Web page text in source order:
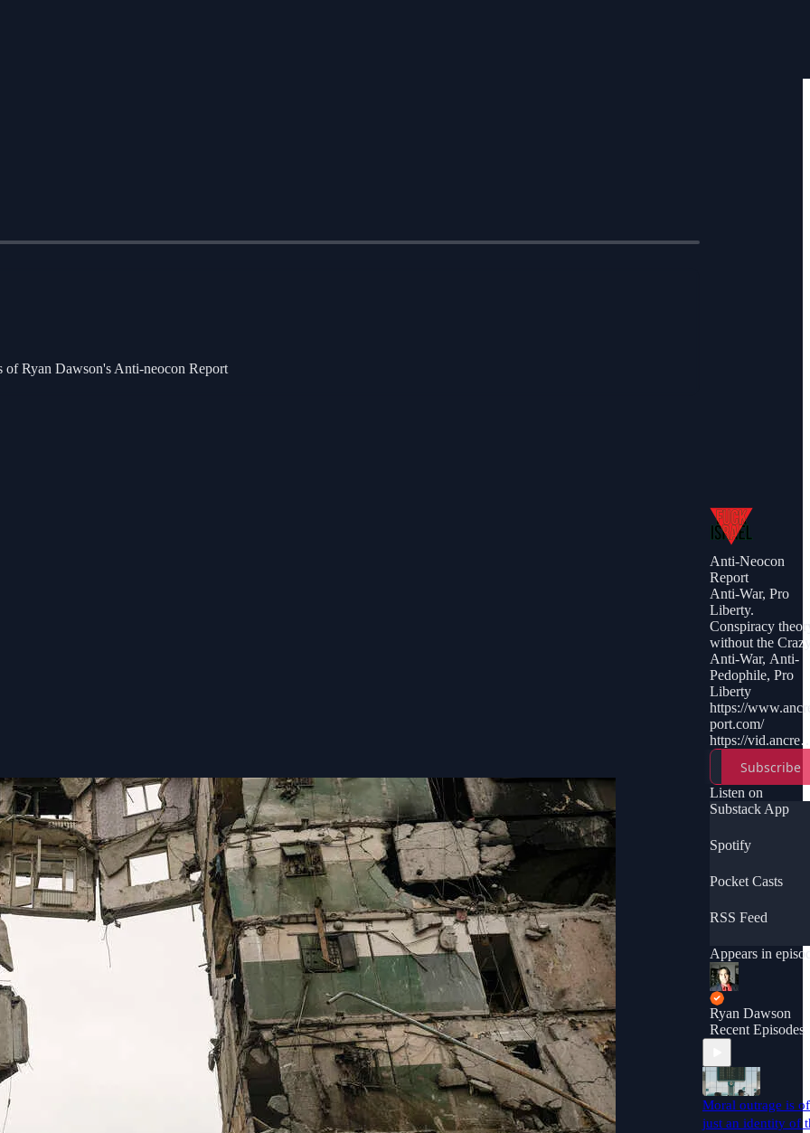
of Ryan Dawson's Anti-neocon Report
Anti-Neocon
Report
Anti-War, Pro
Liberty.
Conspiracy
without the
Anti-War, Anti-
Pedophile, Pro
Liberty
https://
port.com/
https://
t.com/
https://vk.com/
wson
https://t.me/
https://
/invite/Nvpsthq
podcast: <a
r.fm/ryan-
"
ps://anchor.fm/
-
dawson01/
</a>
Subscribe
Listen on
Substack App
Spotify
Pocket Casts
RSS Feed
Appears in
Ryan Dawson
Recent Episodes
Moral outrage is
just an identity of